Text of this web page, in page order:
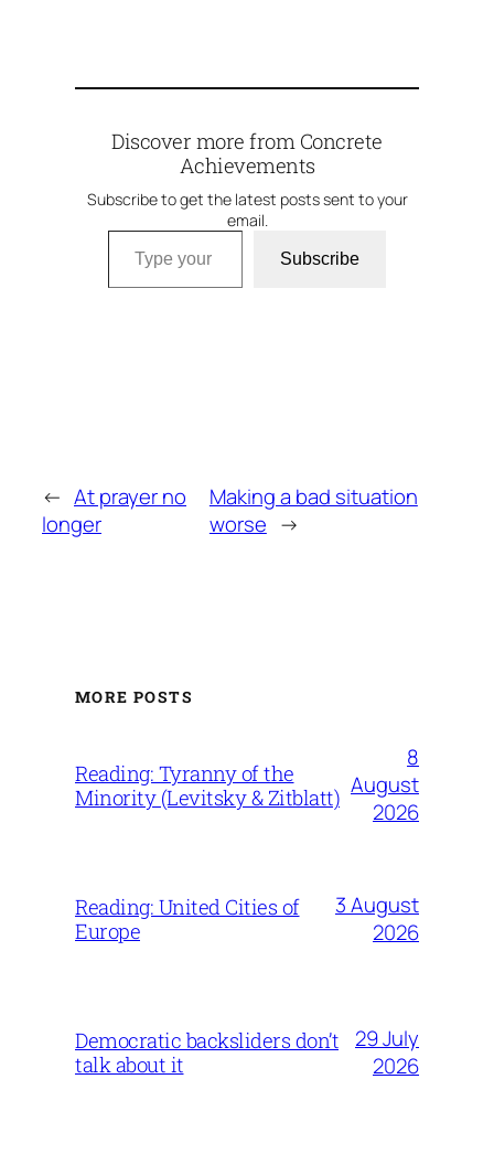
Discover more from Concrete
Achievements
Subscribe to get the latest posts sent to your
email.
Type your email…
Subscribe
← At prayer no
longer
Making a bad situation
worse →
MORE POSTS
Reading: Tyranny of the
Minority (Levitsky & Zitblatt)
8
August
2026
Reading: United Cities of
Europe
3 August
2026
Democratic backsliders don’t
talk about it
29 July
2026